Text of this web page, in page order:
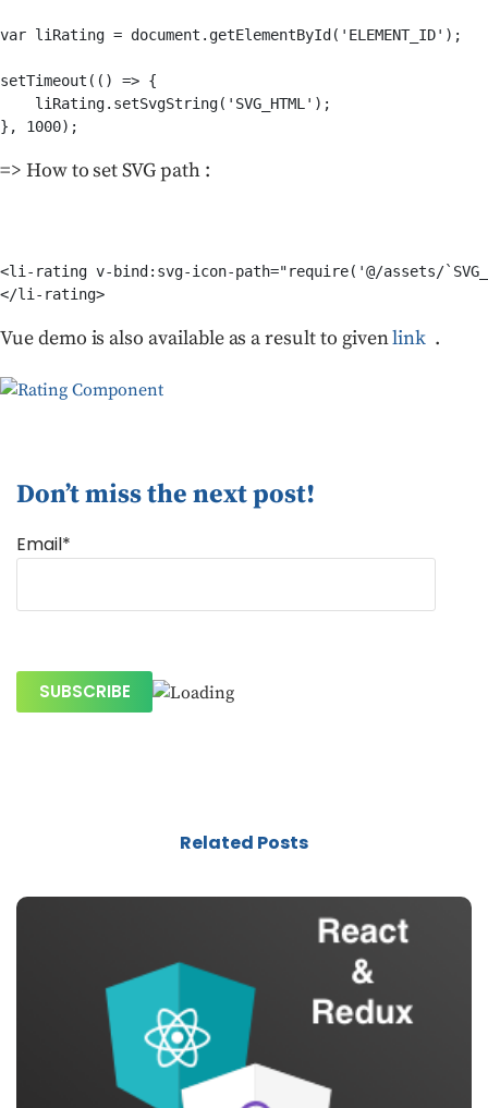
var liRating = document.getElementById('ELEMENT_ID');
setTimeout(() => {
    liRating.setSvgString('SVG_HTML');
}, 1000);
=> How to set SVG path :
<li-rating v-bind:svg-icon-path="require('@/assets/
</li-rating>
Vue demo is also available as a result to givenlink .
Don’t miss the next post!
Email*
Related Posts